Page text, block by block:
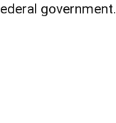
government.